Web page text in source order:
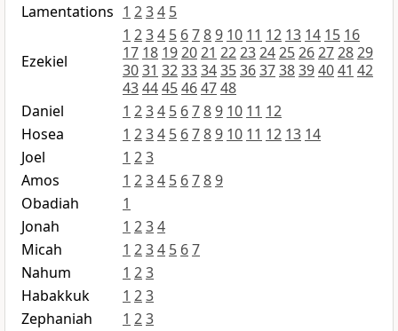
Lamentations 1 234 5
Ezekiel
1 234 5 6789 10 11 12 13 14 15 16
17 18 192021 2223242526272829
3031 32333435363738394041 42
434445464748
Daniel
1 234 5 6789 10 11 12
Hosea
1 234 5 6789 10 11 12 13 14
Joel
1 23
Amos
1 234 5 6789
Obadiah
1
Jonah
1 234
Micah
1 234 5 67
Nahum
1 23
Habakkuk
1 23
Zephaniah
1 23